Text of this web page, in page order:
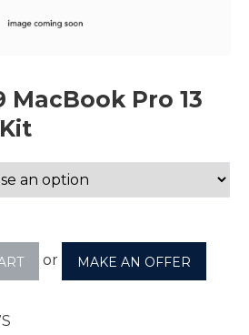
MacBook Pro 13
or MAKE AN OFFER